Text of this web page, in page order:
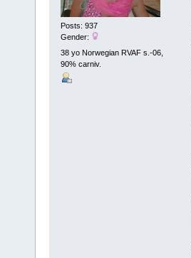
Posts: 937
Gender:
38 yo Norwegian RVAF s.-06,
90% carniv.